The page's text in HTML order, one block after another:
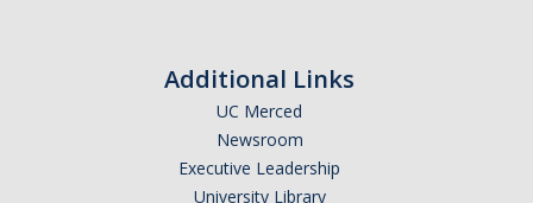
Additional Links
UC Merced
Newsroom
Executive Leadership
University Library